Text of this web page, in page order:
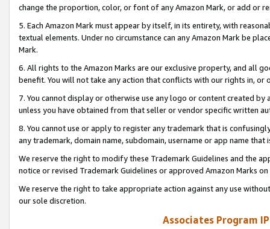
change the proportion, color, or font of any Amazon Mark, or add or
5. Each Amazon Mark must appear by itself, in its entirety, with
textual elements. Under no circumstance can any Amazon Mark be
Mark.
6. All rights to the Amazon Marks are our exclusive property, and all
benefit. You will not take any action that conflicts with our rights in, or
7. You cannot display or otherwise use any logo or content created
unless you have obtained from that seller or vendor specific written
8. You cannot use or apply to register any trademark that is
any trademark, domain name, subdomain, username or app name
We reserve the right to modify these Trademark Guidelines and the
notice or revised Trademark Guidelines or approved Amazon Marks
We reserve the right to take appropriate action against any use
our sole discretion.
Associates Program